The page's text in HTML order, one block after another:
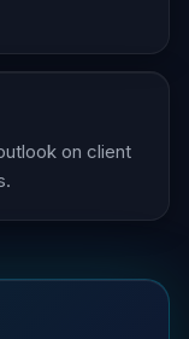
on client